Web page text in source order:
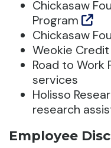
Chickasaw
Program
Chickasaw
Weokie
Road to
services
Holisso
research
Employee